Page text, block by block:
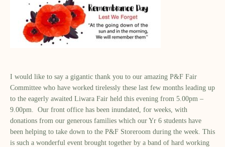
I would like to say a gigantic thank you to our amazing P&F Fair
Committee who have worked tirelessly these last few months leading up
to the eagerly awaited Liwara Fair held this evening from 5.00pm –
9.00pm. Our front office has been inundated, for weeks, with
donations from our generous families which our Yr 6 students have
been helping to take down to the P&F Storeroom during the week. This
is such a wonderful event brought together by a band of hard working